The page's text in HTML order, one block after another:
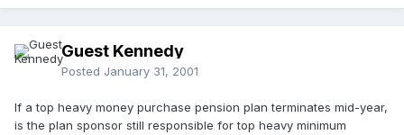
Guest Kennedy
Posted January 31, 2001
If a top heavy money purchase pension plan terminates mid-year,
is the plan sponsor still responsible for top heavy minimum